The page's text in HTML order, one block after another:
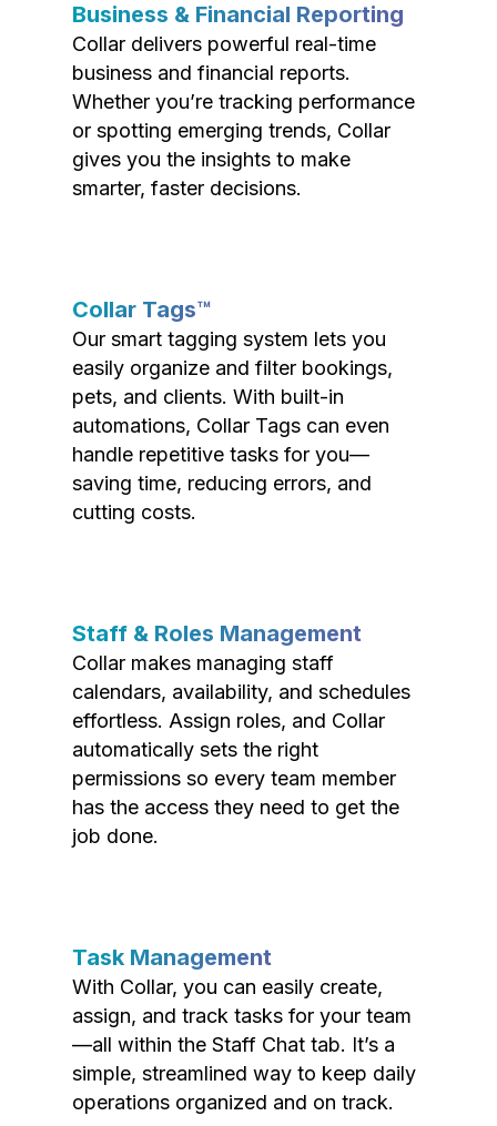
Business & Financial Reporting
Collar delivers powerful real-time
business and financial reports.
Whether you’re tracking performance
or spotting emerging trends, Collar
gives you the insights to make
smarter, faster decisions.
Collar Tags™
Our smart tagging system lets you
easily organize and filter bookings,
pets, and clients. With built-in
automations, Collar Tags can even
handle repetitive tasks for you—
saving time, reducing errors, and
cutting costs.
Staff & Roles Management
Collar makes managing staff
calendars, availability, and schedules
effortless. Assign roles, and Collar
automatically sets the right
permissions so every team member
has the access they need to get the
job done.
Task Management
With Collar, you can easily create,
assign, and track tasks for your team
—all within the Staff Chat tab. It’s a
simple, streamlined way to keep daily
operations organized and on track.